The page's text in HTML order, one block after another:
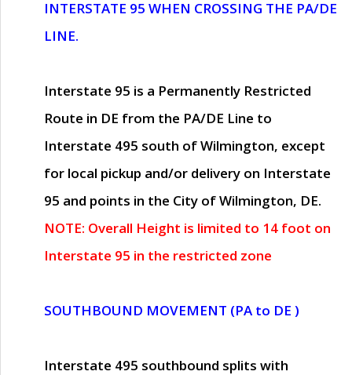
INTERSTATE 95 WHEN CROSSING THE PA/DE
LINE.
Interstate 95 is a Permanently Restricted
Route in DE from the PA/DE Line to
Interstate 495 south of Wilmington, except
for local pickup and/or delivery on Interstate
95 and points in the City of Wilmington, DE.
NOTE: Overall Height is limited to 14 foot on
Interstate 95 in the restricted zone
SOUTHBOUND MOVEMENT (PA to DE )
Interstate 495 southbound splits with